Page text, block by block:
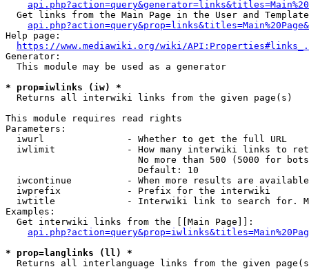
Get links from the Main Page in the User and
Help page:
https://www.mediawiki.org/wiki/
Generator:
  This module may be used as a generator
* prop=iwlinks (iw) *
  Returns all interwiki links from the given page(s)
This module requires read rights
Parameters:
  iwurl               - Whether to get the full URL
iwlimit             - How many interwiki links to
No more than 500 (5000 for
                        Default: 10
iwcontinue          - When more results are
  iwprefix            - Prefix for the interwiki
iwtitle             - Interwiki link to search for.
Examples:
  Get interwiki links from the [[Main Page]]:
* prop=langlinks (ll) *
Returns all interlanguage links from the given